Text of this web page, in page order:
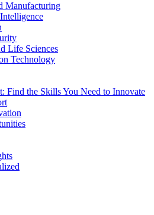
Manufacturing
Life Sciences
Technology
Find the Skills You Need to Innovate